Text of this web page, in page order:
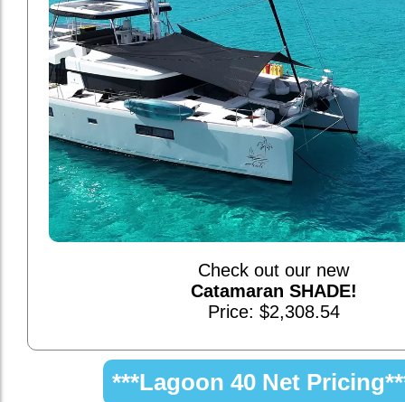
Check out our new
Catamaran SHADE!
Price: $2,308.54
***Lagoon 40 Net